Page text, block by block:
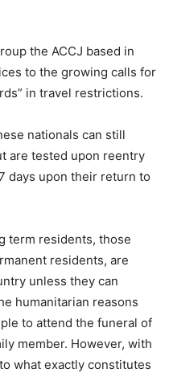
the ACCJ based in
to the growing calls for
in travel restrictions.
nationals can still
are tested upon reentry
days upon their return to
term residents, those
residents, are
unless they can
humanitarian reasons
to attend the funeral of
member. However, with
what exactly constitutes